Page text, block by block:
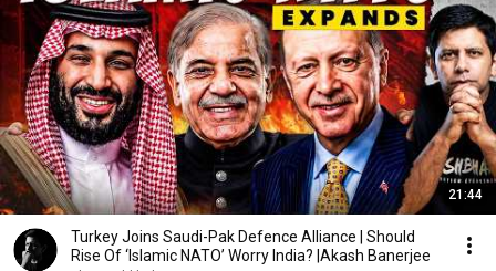
21:44
Turkey Joins Saudi-Pak Defence Alliance | Should
Rise Of ‘Islamic NATO’ Worry India? |Akash Banerjee